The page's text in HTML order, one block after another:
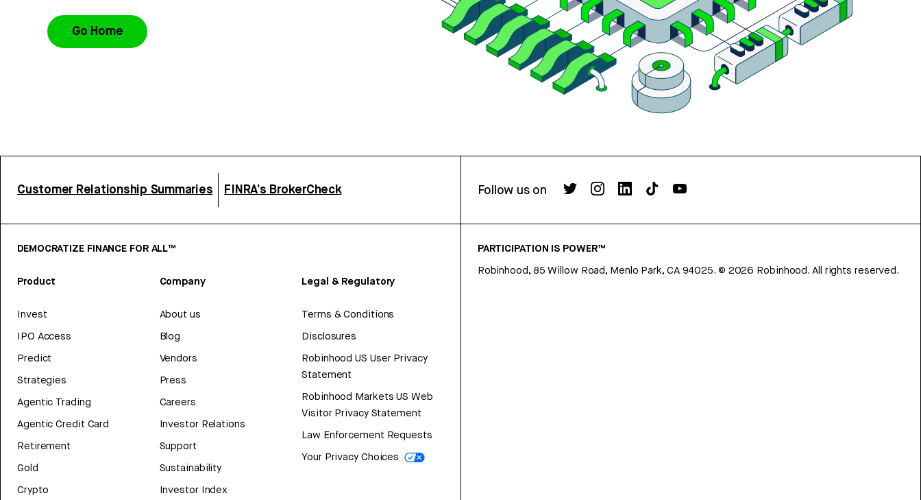
Go Home
Customer Relationship Summaries FINRA’s BrokerCheck Follow us on
DEMOCRATIZE FINANCE FOR ALL™
Product
Invest
IPO Access
Predict
Strategies
Agentic Trading
Agentic Credit Card
Retirement
Gold
Crypto
Company
About us
Blog
Vendors
Press
Careers
Investor Relations
Support
Sustainability
Investor Index
Legal & Regulatory
Terms & Conditions
Disclosures
Robinhood US User Privacy
Statement
Robinhood Markets US Web
Visitor Privacy Statement
Law Enforcement Requests
Your Privacy Choices
PARTICIPATION IS POWER™
Robinhood, 85 Willow Road, Menlo Park, CA 94025. © 2026 Robinhood. All rights reserved.